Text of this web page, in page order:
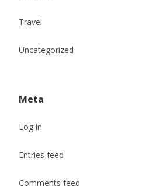
Travel
Uncategorized
Meta
Log in
Entries feed
Comments feed